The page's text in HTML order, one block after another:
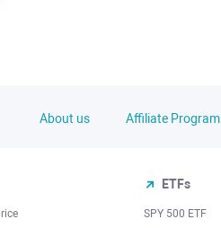
About us Affiliate Program
ETFs
SPY 500 ETF